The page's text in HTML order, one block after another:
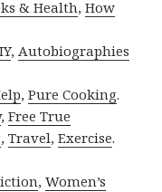
& Health,How
,Autobiographies
,Pure Cooking.
,Free True
,Travel,Exercise.
,Women’s